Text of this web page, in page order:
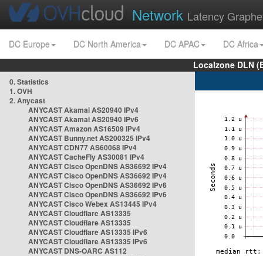
Network Latency
DC Europe DC North America DC APAC
DC Africa
Localzone DLN
0. Statistics
1. OVH
2. Anycast
ANYCAST Akamai AS20940 IPv4
ANYCAST Akamai AS20940 IPv6
ANYCAST Amazon AS16509 IPv4
ANYCAST Bunny.net AS200325 IPv4
ANYCAST CDN77 AS60068 IPv4
ANYCAST CacheFly AS30081 IPv4
ANYCAST Cisco OpenDNS AS36692 IPv4
ANYCAST Cisco OpenDNS AS36692 IPv4
ANYCAST Cisco OpenDNS AS36692 IPv6
ANYCAST Cisco OpenDNS AS36692 IPv6
ANYCAST Cisco Webex AS13445 IPv4
ANYCAST Cloudflare AS13335
ANYCAST Cloudflare AS13335
ANYCAST Cloudflare AS13335 IPv6
ANYCAST Cloudflare AS13335 IPv6
ANYCAST DNS-OARC AS112